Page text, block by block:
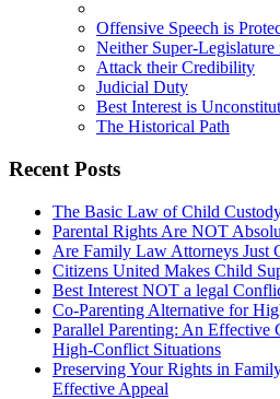
Offensive Speech is
Neither Super-Legislature
Attack their Credibility
Judicial Duty
Best Interest is
The Historical Path
Recent Posts
The Basic Law of Child
Parental Rights Are NOT
Are Family Law Attorneys Just
Citizens United Makes Child
Best Interest NOT a legal
Co-Parenting Alternative for
Parallel Parenting: An Effective
High-Conflict Situations
Preserving Your Rights in
Effective Appeal